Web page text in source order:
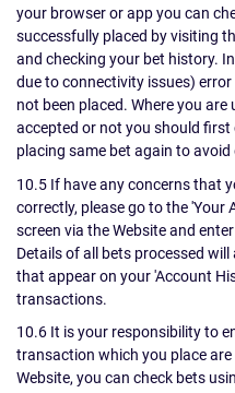
your browser or app you can
successfully placed by visiting
and checking your bet history.
due to connectivity issues)
not been placed. Where you
accepted or not you should
placing same bet again to
10.5 If have any concerns that
correctly, please go to the
screen via the Website and
Details of all bets processed
that appear on your 'Account
transactions.
10.6 It is your responsibility to
transaction which you place
Website, you can check bets